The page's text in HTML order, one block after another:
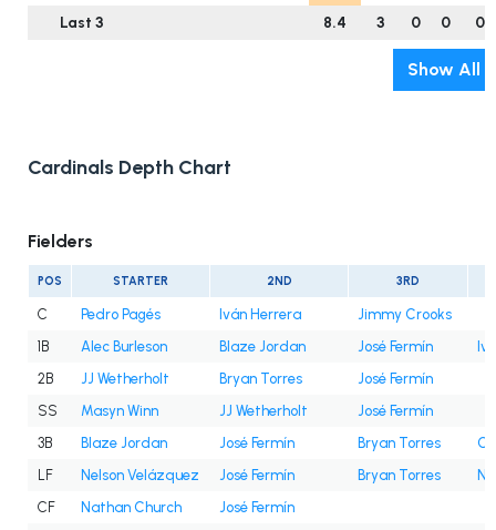
Last 3
8.4 3 0 0 0
Show All
Cardinals Depth Chart
Fielders
POS STARTER 2ND 3RD
C Pedro Pagés Iván Herrera
Jimmy Crooks
1B
Alec Burleson Blaze Jordan José Fermín
2B
JJ Wetherholt Bryan Torres
José Fermín
SS
Masyn Winn JJ Wetherholt
José Fermín
3B
Blaze Jordan José Fermín Bryan Torres
LF
Nelson Velázquez José Fermín Bryan Torres
CF
Nathan Church
José Fermín